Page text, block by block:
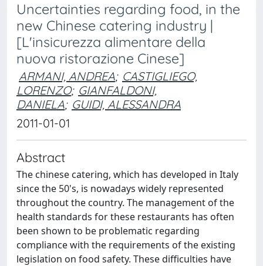
Uncertainties regarding food, in the
new Chinese catering industry |
[L'insicurezza alimentare della
nuova ristorazione Cinese]
ARMANI, ANDREA; CASTIGLIEGO,
LORENZO; GIANFALDONI,
DANIELA; GUIDI, ALESSANDRA
2011-01-01
Abstract
The chinese catering, which has developed in Italy
since the 50's, is nowadays widely represented
throughout the country. The management of the
health standards for these restaurants has often
been shown to be problematic regarding
compliance with the requirements of the existing
legislation on food safety. These difficulties have